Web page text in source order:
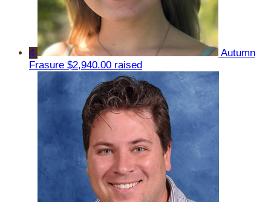
4
Autumn
Frasure $2,940.00 raised